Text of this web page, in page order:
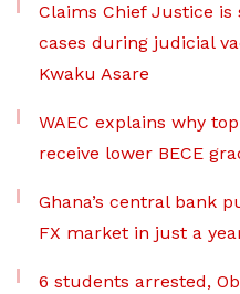
Claims Chief Justice is
cases during judicial
Kwaku Asare
WAEC explains why
receive lower BECE
Ghana’s central bank
FX market in just a
6 students arrested,